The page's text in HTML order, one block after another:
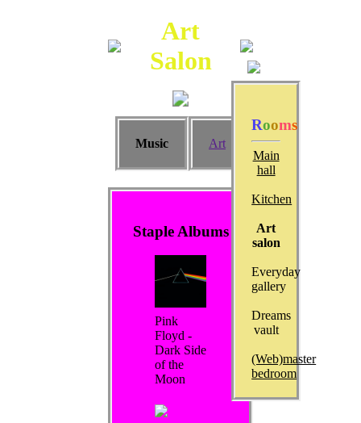
Art
Salon
Rooms
Main
hall
Kitchen
Art
salon
Everyday
gallery
Dreams
vault
(Web)master
bedroom
Music Art
Staple Albums
Pink
Floyd -
Dark Side
of the
Moon